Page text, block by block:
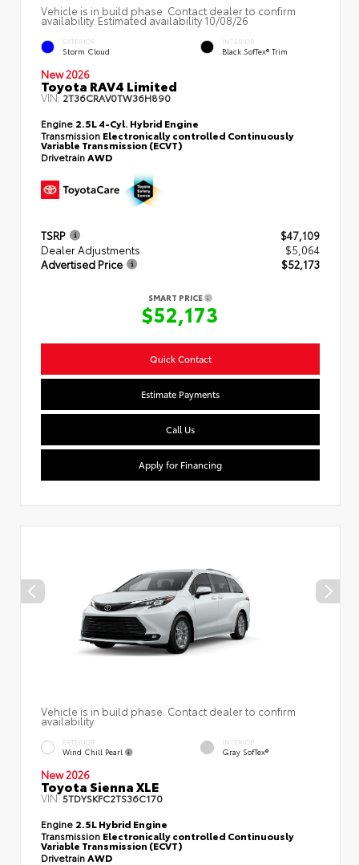
Vehicle is in build phase. Contact dealer to confirm
availability. Estimated availability 10/08/26
EXTERIOR
Storm Cloud
INTERIOR
Black SofTex® Trim
New 2026
Toyota RAV4 Limited
VIN:2T36CRAV0TW36H890
Engine 2.5L 4-Cyl. Hybrid Engine
Transmission Electronically controlled Continuously
Variable Transmission (ECVT)
DrivetrainAWD
TSRP
$47,109
Dealer Adjustments
$5,064
Advertised Price
$52,173
SMART PRICE
$52,173
Quick Contact
Estimate Payments
Call Us
Apply for Financing
Vehicle is in build phase. Contact dealer to confirm
availability.
EXTERIOR
Wind Chill Pearl
INTERIOR
Gray SofTex®
New 2026
Toyota Sienna XLE
VIN:5TDYSKFC2TS36C170
Engine 2.5L Hybrid Engine
Transmission Electronically controlled Continuously
Variable Transmission (ECVT)
DrivetrainAWD